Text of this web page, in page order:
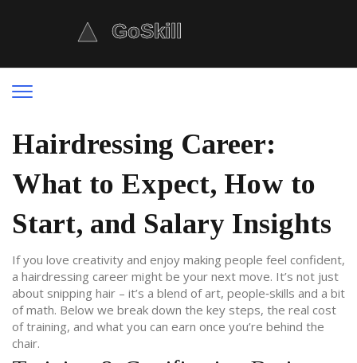
Hairdressing Career:
What to Expect, How to
Start, and Salary Insights
If you love creativity and enjoy making people feel confident,
a hairdressing career might be your next move. It’s not just
about snipping hair – it’s a blend of art, people‑skills and a bit
of math. Below we break down the key steps, the real cost
of training, and what you can earn once you’re behind the
chair.